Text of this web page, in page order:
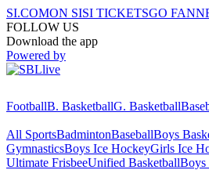
SI.COMON SISI TICKETSGO FAN
FOLLOW US
Download the app
Powered by
FootballB. BasketballG. Basketball
All SportsBadmintonBaseballBoys
GymnasticsBoys Ice HockeyGirls Ice
Ultimate FrisbeeUnified BasketballBoys